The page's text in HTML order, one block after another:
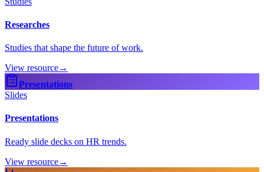
Researches
Studies that shape the future of work.
View resource→
Presentations
Slides
Presentations
Ready slide decks on HR trends.
View resource→